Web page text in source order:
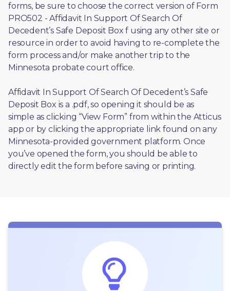
forms, be sure to choose the correct version of Form
PRO502 - Affidavit In Support Of Search Of
Decedent’s Safe Deposit Box f using any other site or
resource in order to avoid having to re-complete the
form process and/or make another trip to the
Minnesota probate court office.
Affidavit In Support Of Search Of Decedent’s Safe
Deposit Box is a .pdf, so opening it should be as
simple as clicking “View Form” from within the Atticus
app or by clicking the appropriate link found on any
Minnesota-provided government platform. Once
you’ve opened the form, you should be able to
directly edit the form before saving or printing.